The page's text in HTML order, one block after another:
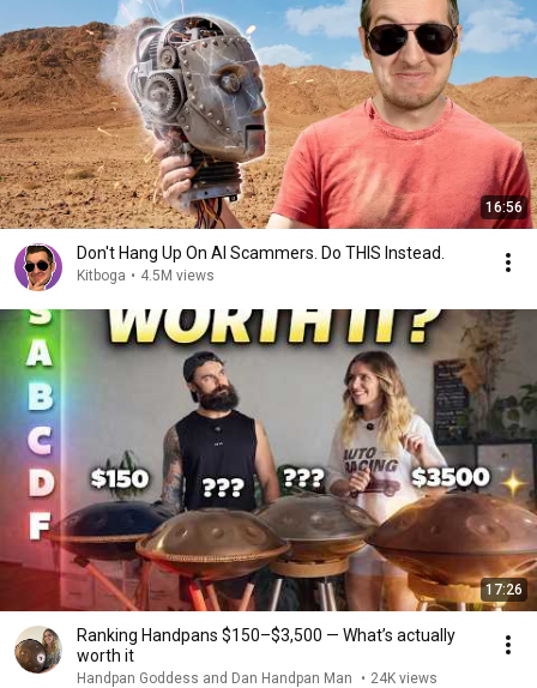
16:56
Don't Hang Up On AI Scammers. Do THIS Instead.
Kitboga • 4.5M views
17:26
Ranking Handpans $150–$3,500 — What’s actually
worth it
Handpan Goddess and Dan Handpan Man • 24K views